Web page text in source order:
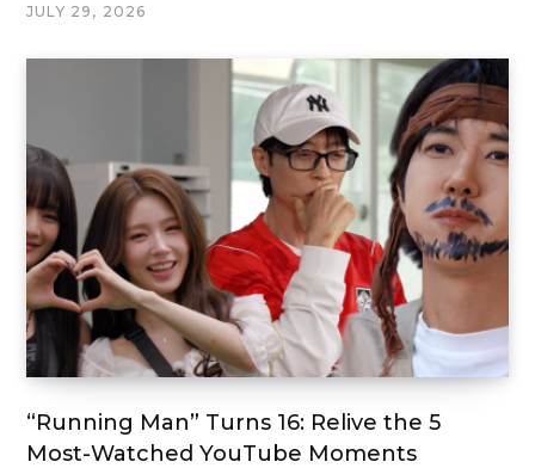
JULY 29, 2026
“Running Man” Turns 16: Relive the 5
Most-Watched YouTube Moments